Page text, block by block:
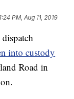
PM, Aug 11, 2019
into custody
Road in